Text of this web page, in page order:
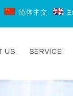
简体中文
US SERVICE